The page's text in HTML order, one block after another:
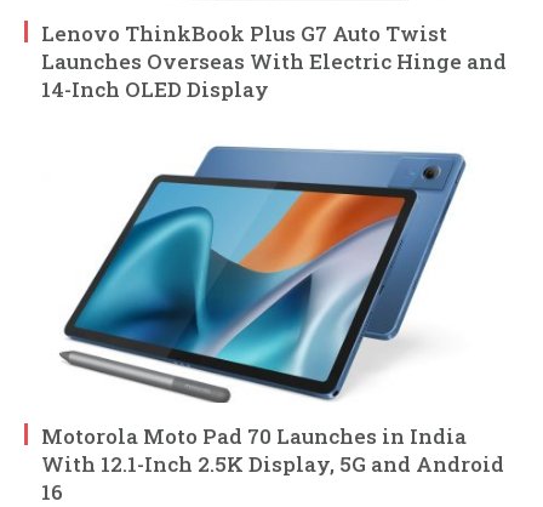
Lenovo ThinkBook Plus G7 Auto Twist
Launches Overseas With Electric Hinge and
14-Inch OLED Display
Motorola Moto Pad 70 Launches in India
With 12.1-Inch 2.5K Display, 5G and Android
16